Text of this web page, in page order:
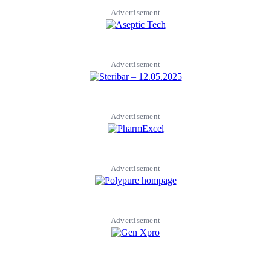
Advertisement
Advertisement
Advertisement
Advertisement
Advertisement